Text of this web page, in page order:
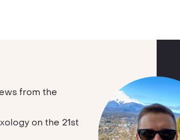
from the
on the 21st